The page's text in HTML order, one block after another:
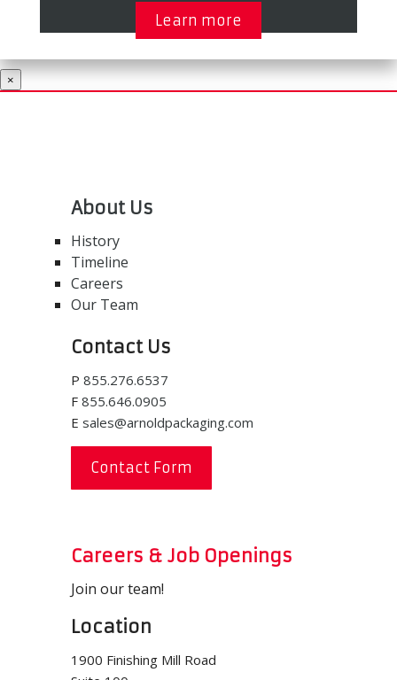
Learn more
×
About Us
History
Timeline
Careers
Our Team
Contact Us
P 855.276.6537
F 855.646.0905
E sales@arnoldpackaging.com
Contact Form
Careers & Job Openings
Join our team!
Location
1900 Finishing Mill Road